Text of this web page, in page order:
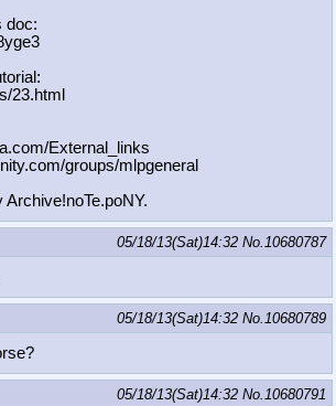
doc:
23.html
External
_links
groups/ml pgeneral
05/18/13(Sat)14:32 No.10680787
05/18/13(Sat)14:32 No.10680789
05/18/13(Sat)14:32 No.10680791